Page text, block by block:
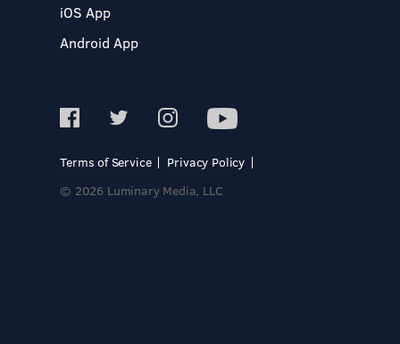
iOS App
Android App
Terms of Service
Privacy Policy
© 2026 Luminary Media, LLC